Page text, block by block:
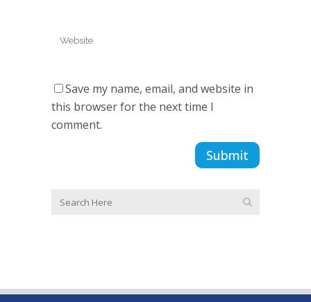
Save my name, email, and website in
this browser for the next time I
comment.